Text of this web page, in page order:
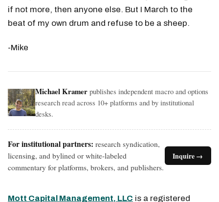
if not more, then anyone else. But I March to the
beat of my own drum and refuse to be a sheep.
-Mike
Michael Kramer publishes independent macro and options
research read across 10+ platforms and by institutional
desks.
For institutional partners: research syndication,
licensing, and bylined or white-labeled
commentary for platforms, brokers, and publishers.
Inquire →
Mott Capital Management, LLC is a registered